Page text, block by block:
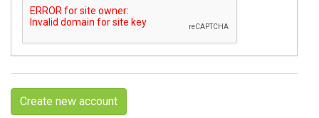
Create new account